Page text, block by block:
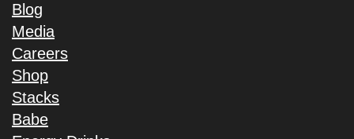
Blog
Media
Careers
Shop
Stacks
Babe